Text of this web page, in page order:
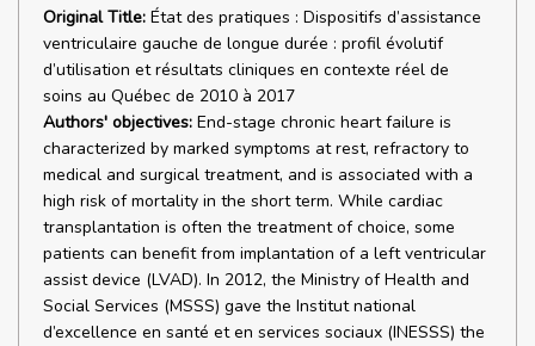
Original Title: État des pratiques : Dispositifs d’assistance
ventriculaire gauche de longue durée : profil évolutif
d’utilisation et résultats cliniques en contexte réel de
soins au Québec de 2010 à 2017
Authors' objectives: End-stage chronic heart failure is
characterized by marked symptoms at rest, refractory to
medical and surgical treatment, and is associated with a
high risk of mortality in the short term. While cardiac
transplantation is often the treatment of choice, some
patients can benefit from implantation of a left ventricular
assist device (LVAD). In 2012, the Ministry of Health and
Social Services (MSSS) gave the Institut national
d’excellence en santé et en services sociaux (INESSS) the